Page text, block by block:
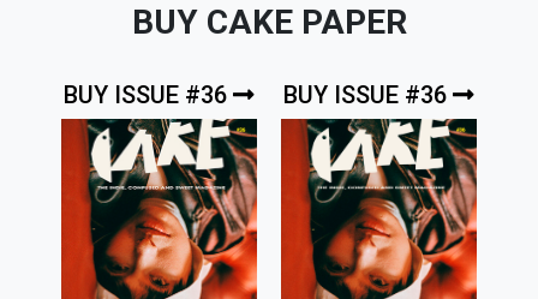
BUY CAKE PAPER
BUY ISSUE #36 BUY ISSUE #36